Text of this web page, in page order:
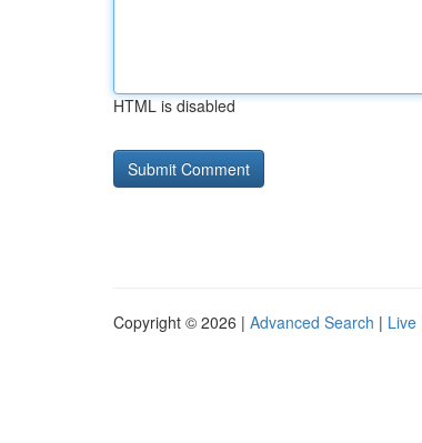
HTML is disabled
Copyright © 2026 | Advanced Search | Live